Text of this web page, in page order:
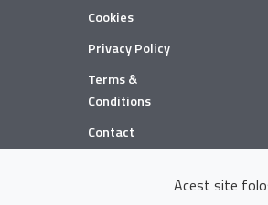
Cookies
Privacy Policy
Terms &
Conditions
Contact
© 2026 Țuca Zbârcea &
Acest site